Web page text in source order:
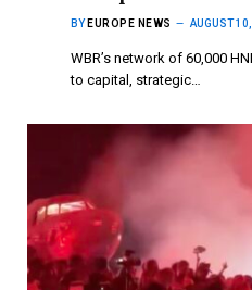
BY EUROPE NEWS AUGUST
WBR’s network of 60,000
to capital, strategic…